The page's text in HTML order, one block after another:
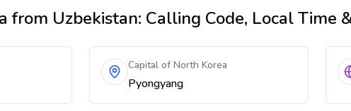
from Uzbekistan: Calling Code, Local Time
Capital of North Korea
Pyongyang